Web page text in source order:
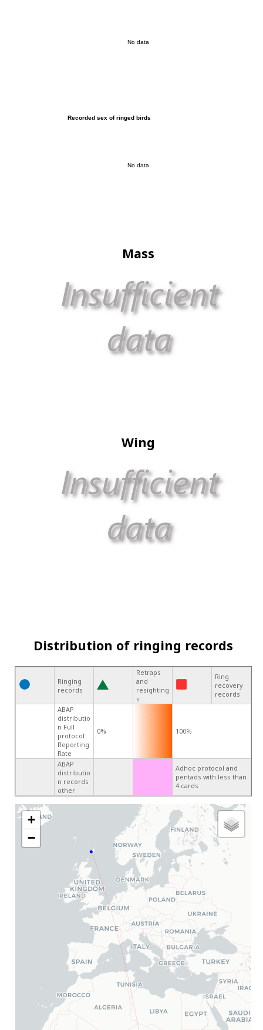
No data
Recorded sex of ringed birds
No data
Mass
Wing
Distribution of ringing records
Ringing
records
Retraps
and
resighting
s
Ring
recovery
records
ABAP
distributio
n Full
protocol
Reporting
Rate
0% 100%
ABAP
distributio
n records
other
Adhoc protocol and
pentads with less than
4 cards
+
−